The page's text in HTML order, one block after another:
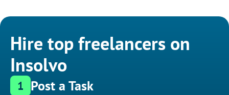
Hire top freelancers on
Insolvo
1 Post a Task